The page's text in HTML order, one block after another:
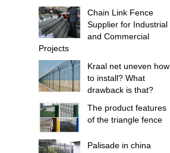
Chain Link Fence
Supplier for Industrial
and Commercial
Projects
Kraal net uneven how
to install? What
drawback is that?
The product features
of the triangle fence
Palisade in china